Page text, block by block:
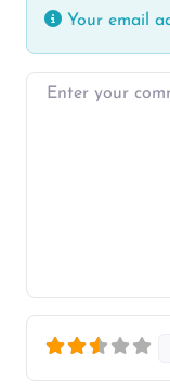
Your email
Enter your